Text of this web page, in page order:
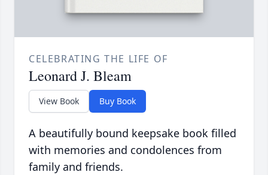
CELEBRATING THE LIFE OF
Leonard J. Bleam
View Book Buy Book
A beautifully bound keepsake book filled
with memories and condolences from
family and friends.